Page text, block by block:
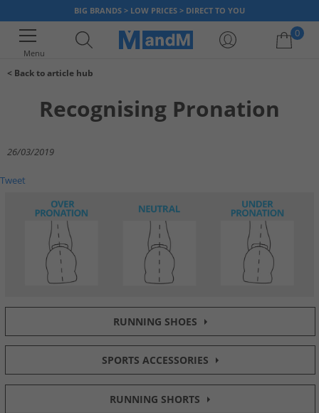
BIG BRANDS > LOW PRICES > DIRECT TO YOU
Menu
0
< Back to article hub
Recognising Pronation
26/03/2019
Tweet
RUNNING SHOES
SPORTS ACCESSORIES
RUNNING SHORTS